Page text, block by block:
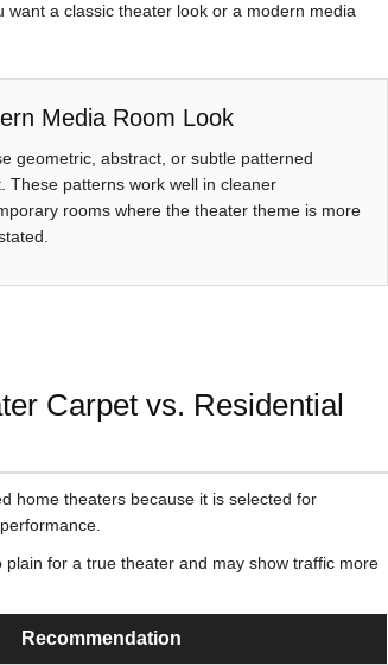
a classic theater look or a modern media
Media Room Look
geometric, abstract, or subtle patterned
These patterns work well in cleaner
rooms where the theater theme is more
Carpet vs. Residential
home theaters because it is selected for
for a true theater and may show traffic more
Recommendation